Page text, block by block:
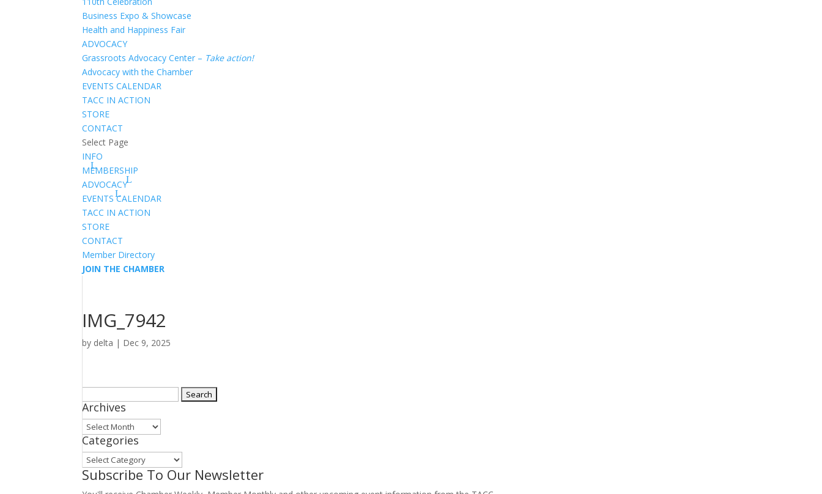
Business Expo & Showcase
Health and Happiness Fair
ADVOCACY
Grassroots Advocacy Center – Take action!
Advocacy with the Chamber
EVENTS CALENDAR
TACC IN ACTION
STORE
CONTACT
Select Page
INFO
MEMBERSHIP
ADVOCACY
EVENTS CALENDAR
TACC IN ACTION
STORE
CONTACT
Member Directory
JOIN THE CHAMBER
IMG_7942
by delta | Dec 9, 2025
for:
Archives
Archives
Categories
Categories
Subscribe To Our Newsletter